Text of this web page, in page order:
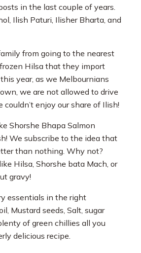
in the last couple of years.
Ilish Paturi, Ilisher Bharta, and
from going to the nearest
Hilsa that they import
year, as we Melbournians
we are not allowed to drive
couldn’t enjoy our share of Ilish!
Shorshe Bhapa Salmon
We subscribe to the idea that
than nothing. Why not?
Hilsa, Shorshe bata Mach, or
gravy!
essentials in the right
Mustard seeds, Salt, sugar
of green chillies all you
delicious recipe.